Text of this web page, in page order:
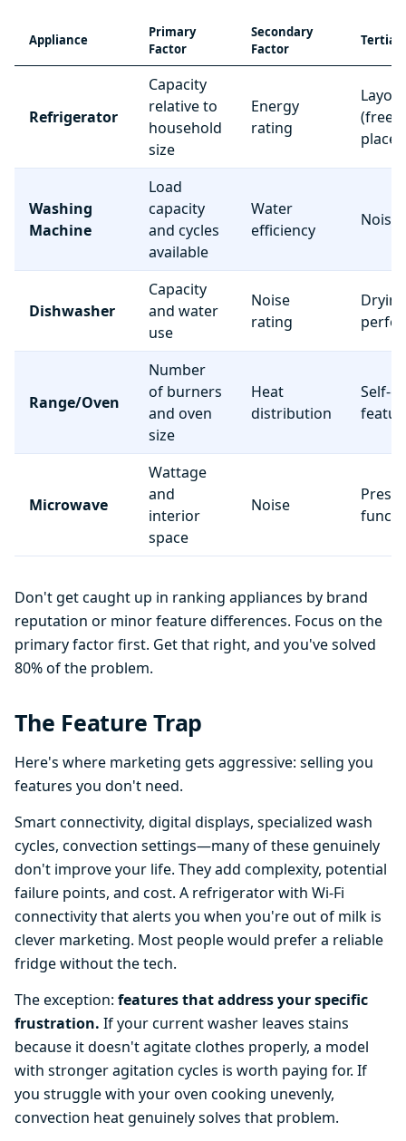
Appliance
Primary
Factor
Secondary
Factor
Refrigerator
Capacity
relative to
household
size
Energy
rating
Layout
Washing
Machine
Load
capacity
and cycles
available
Water
efficiency
Noise
Dishwasher
Capacity
and water
use
Noise
rating
Drying
Range/Oven
Number
of burners
and oven
size
Heat
distribution
Self-
Microwave
Wattage
and
interior
space
Noise
Preset
Don't get caught up in ranking appliances by brand
reputation or minor feature differences. Focus on the
primary factor first. Get that right, and you've solved
80% of the problem.
The Feature Trap
Here's where marketing gets aggressive: selling you
features you don't need.
Smart connectivity, digital displays, specialized wash
cycles, convection settings—many of these genuinely
don't improve your life. They add complexity, potential
failure points, and cost. A refrigerator with Wi-Fi
connectivity that alerts you when you're out of milk is
clever marketing. Most people would prefer a reliable
fridge without the tech.
The exception: features that address your specific
frustration. If your current washer leaves stains
because it doesn't agitate clothes properly, a model
with stronger agitation cycles is worth paying for. If
you struggle with your oven cooking unevenly,
convection heat genuinely solves that problem.